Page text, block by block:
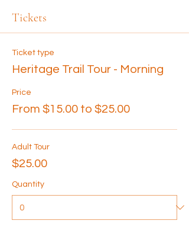
Tickets
Ticket type
Heritage Trail Tour - Morning
Price
From $15.00 to $25.00
Adult Tour
$25.00
Quantity